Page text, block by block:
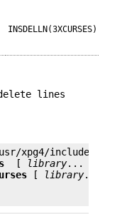
INSDELLN(3XCURSES)
lines
xpg4/include
[ library
[ library... ]